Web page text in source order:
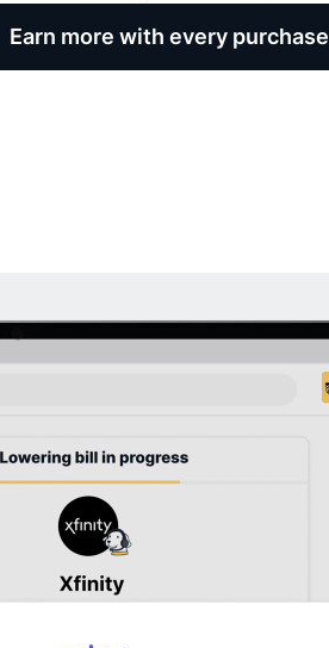
Earn more with every purchase